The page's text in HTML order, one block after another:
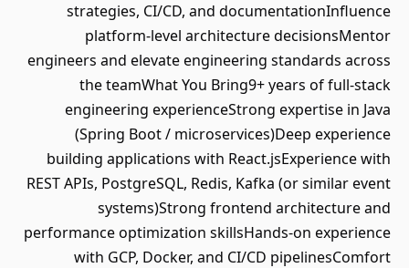
strategies, CI/CD, and documentationInfluence
platform-level architecture decisionsMentor
engineers and elevate engineering standards across
the teamWhat You Bring9+ years of full-stack
engineering experienceStrong expertise in Java
(Spring Boot / microservices)Deep experience
building applications with React.jsExperience with
REST APIs, PostgreSQL, Redis, Kafka (or similar event
systems)Strong frontend architecture and
performance optimization skillsHands-on experience
with GCP, Docker, and CI/CD pipelinesComfort